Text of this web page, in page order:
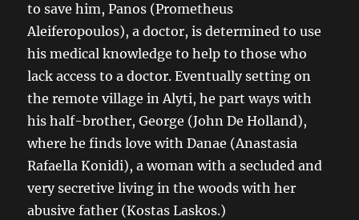
to save him, Panos (Prometheus
Aleiferopoulos), a doctor, is determined to use
his medical knowledge to help to those who
lack access to a doctor. Eventually setting on
the remote village in Alyti, he part ways with
his half-brother, George (John De Holland),
where he finds love with Danae (Anastasia
Rafaella Konidi), a woman with a secluded and
very secretive living in the woods with her
abusive father (Kostas Laskos.)